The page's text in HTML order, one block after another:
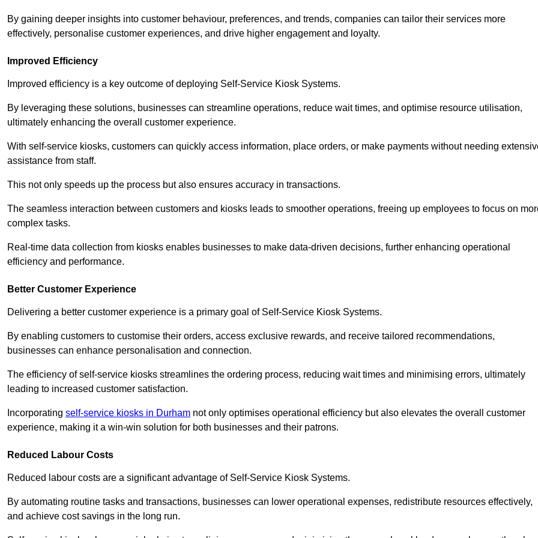
By gaining deeper insights into customer behaviour, preferences, and trends, companies can tailor their services more
effectively, personalise customer experiences, and drive higher engagement and loyalty.
Improved Efficiency
Improved efficiency is a key outcome of deploying Self-Service Kiosk Systems.
By leveraging these solutions, businesses can streamline operations, reduce wait times, and optimise resource utilisation,
ultimately enhancing the overall customer experience.
With self-service kiosks, customers can quickly access information, place orders, or make payments without needing
assistance from staff.
This not only speeds up the process but also ensures accuracy in transactions.
The seamless interaction between customers and kiosks leads to smoother operations, freeing up employees to focus on
complex tasks.
Real-time data collection from kiosks enables businesses to make data-driven decisions, further enhancing operational
efficiency and performance.
Better Customer Experience
Delivering a better customer experience is a primary goal of Self-Service Kiosk Systems.
By enabling customers to customise their orders, access exclusive rewards, and receive tailored recommendations,
businesses can enhance personalisation and connection.
The efficiency of self-service kiosks streamlines the ordering process, reducing wait times and minimising errors, ultimately
leading to increased customer satisfaction.
Incorporating self-service kiosks in Durham not only optimises operational efficiency but also elevates the overall customer
experience, making it a win-win solution for both businesses and their patrons.
Reduced Labour Costs
Reduced labour costs are a significant advantage of Self-Service Kiosk Systems.
By automating routine tasks and transactions, businesses can lower operational expenses, redistribute resources effectively,
and achieve cost savings in the long run.